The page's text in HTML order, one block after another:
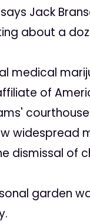
Jack
about a
medical
of
widespread
dismissal of
garden